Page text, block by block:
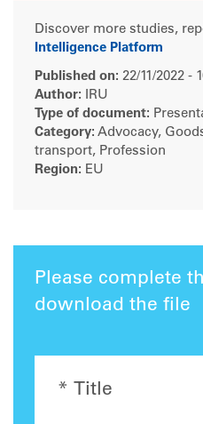
Discover more studies,
Intelligence Platform
Published on: 22/11/2022 -
Author: IRU
Type of document:
Category: Advocacy,
transport, Profession
Region: EU
Please complete
download the file